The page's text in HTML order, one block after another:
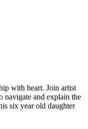
with heart. Join artist
navigate and explain the
six year old daughter